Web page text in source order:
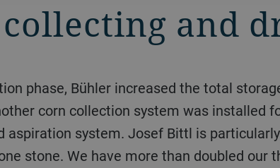
and
corn collection system was installed
aspiration system. Josef Bittl is
stone. We have more than doubled our